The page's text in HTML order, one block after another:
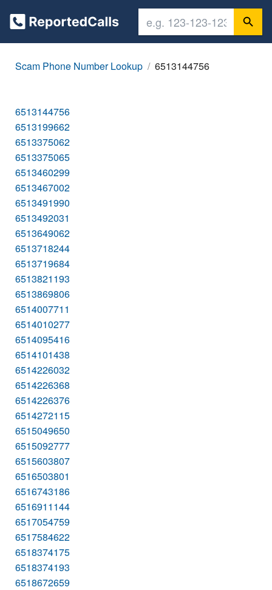
Scam Phone Number Lookup 6513144756
6513144756
6513199662
6513375062
6513375065
6513460299
6513467002
6513491990
6513492031
6513649062
6513718244
6513719684
6513821193
6513869806
6514007711
6514010277
6514095416
6514101438
6514226032
6514226368
6514226376
6514272115
6515049650
6515092777
6515603807
6516503801
6516743186
6516911144
6517054759
6517584622
6518374175
6518374193
6518672659